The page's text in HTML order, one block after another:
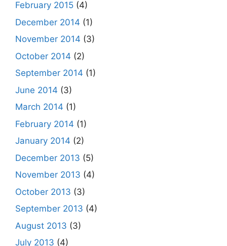
February 2015 (4)
December 2014 (1)
November 2014 (3)
October 2014 (2)
September 2014 (1)
June 2014 (3)
March 2014 (1)
February 2014 (1)
January 2014 (2)
December 2013 (5)
November 2013 (4)
October 2013 (3)
September 2013 (4)
August 2013 (3)
July 2013 (4)